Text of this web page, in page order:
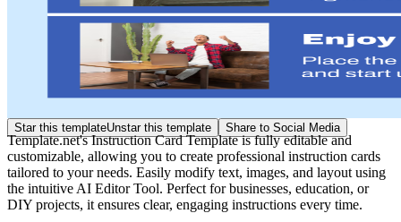
Star this templateUnstar this template Share to Social Media
Template.net's Instruction Card Template is fully editable and
customizable, allowing you to create professional instruction cards
tailored to your needs. Easily modify text, images, and layout using
the intuitive AI Editor Tool. Perfect for businesses, education, or
DIY projects, it ensures clear, engaging instructions every time.